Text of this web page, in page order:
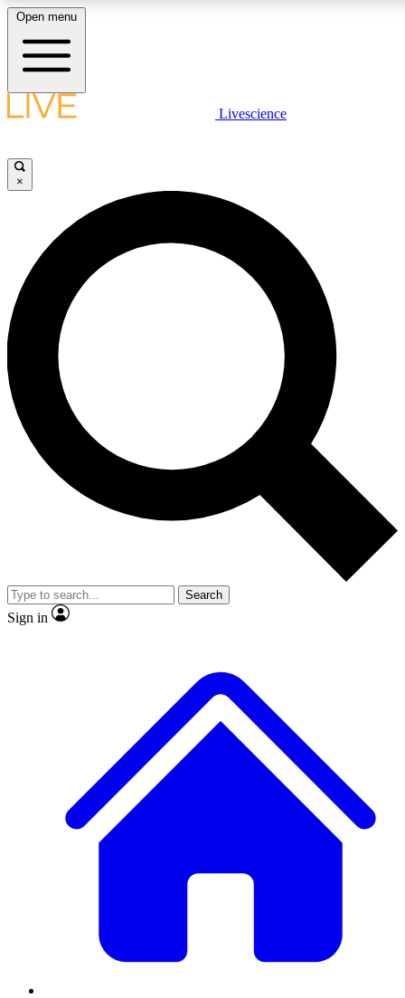
LIVE SCIENCE PLUS
JOIN FREE
LIVE SCIENCE PRO
Unlimited access to our exclusive features, expert analysis and in-depth
interviews, all ad-free
Exclusive, original
Member-only
JOIN LIVE SCIENCE PRO
Open menu
Livescience
×
Search
Sign in